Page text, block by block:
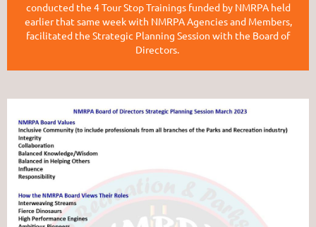
conducted the 4 Tour Stop Trainings funded by NMRPA held
earlier that same week with NMRPA Agencies and Members,
facilitated the Strategic Planning Session with the Board of
Directors.